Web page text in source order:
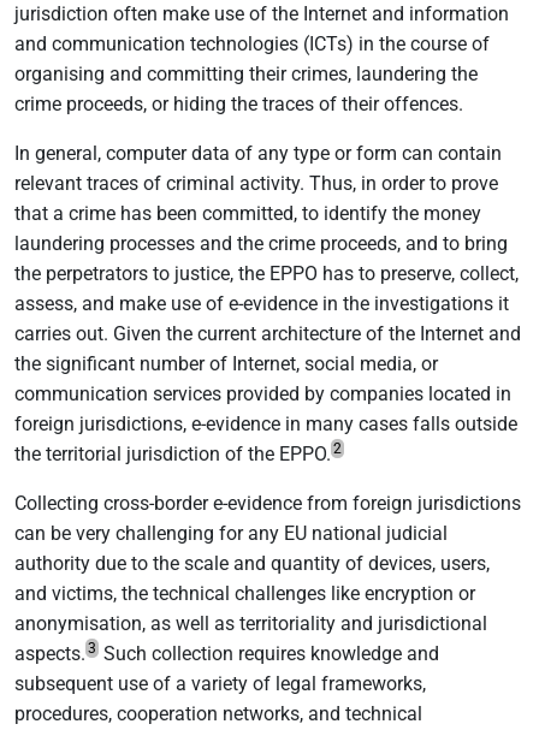
jurisdiction often make use of the Internet and information
and communication technologies (ICTs) in the course of
organising and committing their crimes, laundering the
crime proceeds, or hiding the traces of their offences.
In general, computer data of any type or form can contain
relevant traces of criminal activity. Thus, in order to prove
that a crime has been committed, to identify the money
laundering processes and the crime proceeds, and to bring
the perpetrators to justice, the EPPO has to preserve, collect,
assess, and make use of e-evidence in the investigations it
carries out. Given the current architecture of the Internet and
the significant number of Internet, social media, or
communication services provided by companies located in
foreign jurisdictions, e-evidence in many cases falls outside
the territorial jurisdiction of the EPPO. 2
Collecting cross-border e-evidence from foreign jurisdictions
can be very challenging for any EU national judicial
authority due to the scale and quantity of devices, users,
and victims, the technical challenges like encryption or
anonymisation, as well as territoriality and jurisdictional
aspects. 3 Such collection requires knowledge and
subsequent use of a variety of legal frameworks,
procedures, cooperation networks, and technical